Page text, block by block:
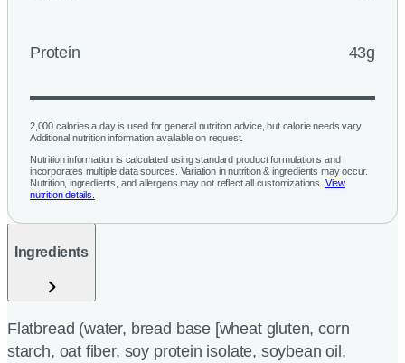
Protein 43g
2,000 calories a day is used for general nutrition advice, but calorie needs vary.
Additional nutrition information available on request.
Nutrition information is calculated using standard product formulations and
incorporates multiple data sources. Variation in nutrition & ingredients may occur.
Nutrition, ingredients, and allergens may not reflect all customizations. View
nutrition details.
Ingredients
Flatbread (water, bread base [wheat gluten, corn
starch, oat fiber, soy protein isolate, soybean oil,